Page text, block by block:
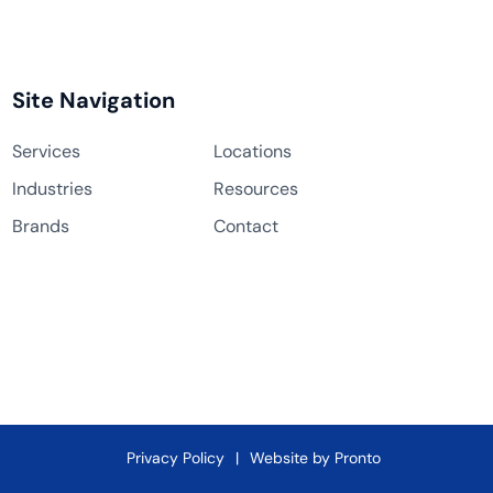
Site Navigation
Services
Industries
Brands
Locations
Resources
Contact
Privacy Policy Website by Pronto